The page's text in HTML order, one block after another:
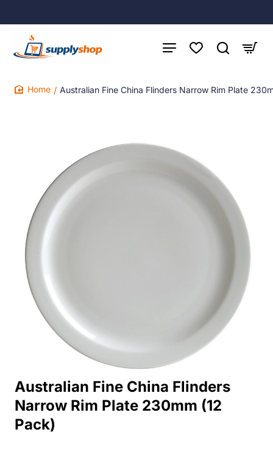
Australian Fine China Flinders Narrow Rim Plate
Australian Fine China Flinders
Narrow Rim Plate 230mm (12
Pack)